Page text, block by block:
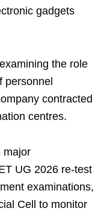
gadgets
the role
personnel
contracted
centres.
major
UG 2026 re-test
examinations,
Cell to monitor